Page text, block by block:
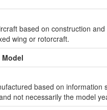
based on construction
wing or rotorcraft.
based on information
not necessarily the model